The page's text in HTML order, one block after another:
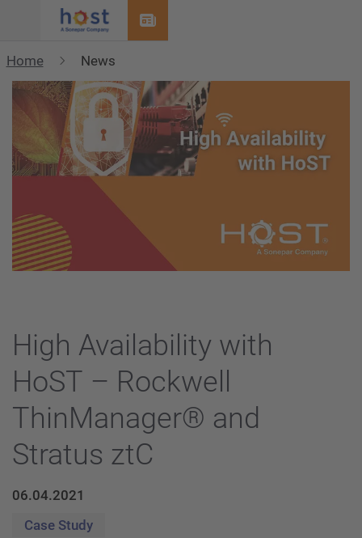
Home
News
High Availability with
HoST – Rockwell
ThinManager® and
Stratus ztC
06.04.2021
Case Study